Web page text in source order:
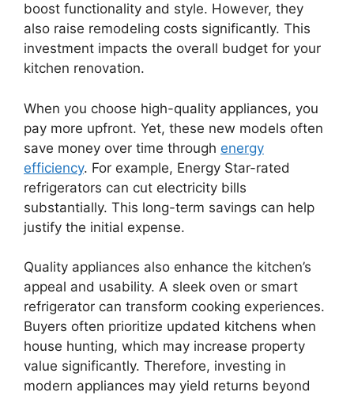
boost functionality and style. However, they
also raise remodeling costs significantly. This
investment impacts the overall budget for your
kitchen renovation.
When you choose high-quality appliances, you
pay more upfront. Yet, these new models often
save money over time through energy
efficiency. For example, Energy Star-rated
refrigerators can cut electricity bills
substantially. This long-term savings can help
justify the initial expense.
Quality appliances also enhance the kitchen’s
appeal and usability. A sleek oven or smart
refrigerator can transform cooking experiences.
Buyers often prioritize updated kitchens when
house hunting, which may increase property
value significantly. Therefore, investing in
modern appliances may yield returns beyond